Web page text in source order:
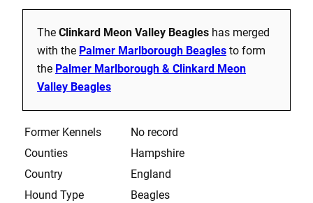
The Clinkard Meon Valley Beagles has merged
with the Palmer Marlborough Beagles to form
the Palmer Marlborough & Clinkard Meon
Valley Beagles
Former Kennels
No record
Counties
Hampshire
Country
England
Hound Type
Beagles